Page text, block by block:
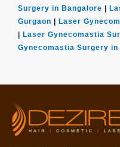
Surgery in Bangalore
Gurgaon
Laser
Laser Gynecomastia
Gynecomastia Surgery in